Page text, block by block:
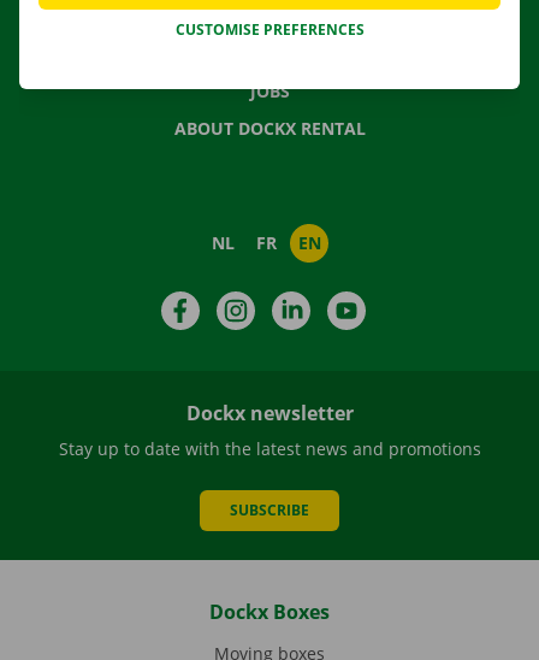
NEWS
JOBS
ABOUT DOCKX RENTAL
NL FR EN
FacebookInstagramLinkedIn
Dockx newsletter
Stay up to date with the latest news and promotions
SUBSCRIBE
Dockx Boxes
Moving boxes
CUSTOMISE PREFERENCES